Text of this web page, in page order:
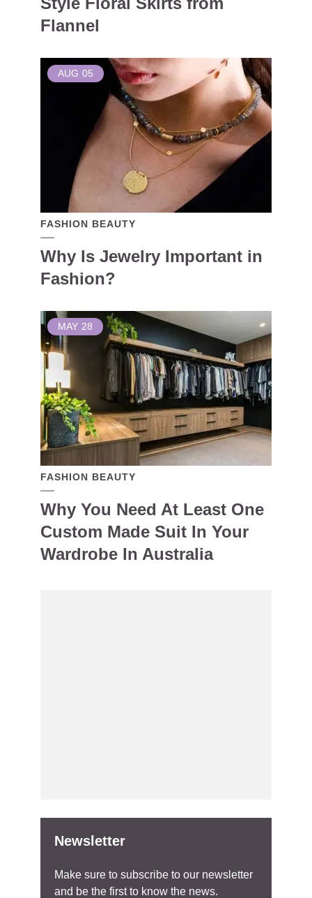
Flannel
AUG 05
FASHION BEAUTY
Why Is Jewelry Important in
Fashion?
MAY 28
FASHION BEAUTY
Why You Need At Least One
Custom Made Suit In Your
Wardrobe In Australia
Newsletter
Make sure to subscribe to our newsletter
and be the first to know the news.